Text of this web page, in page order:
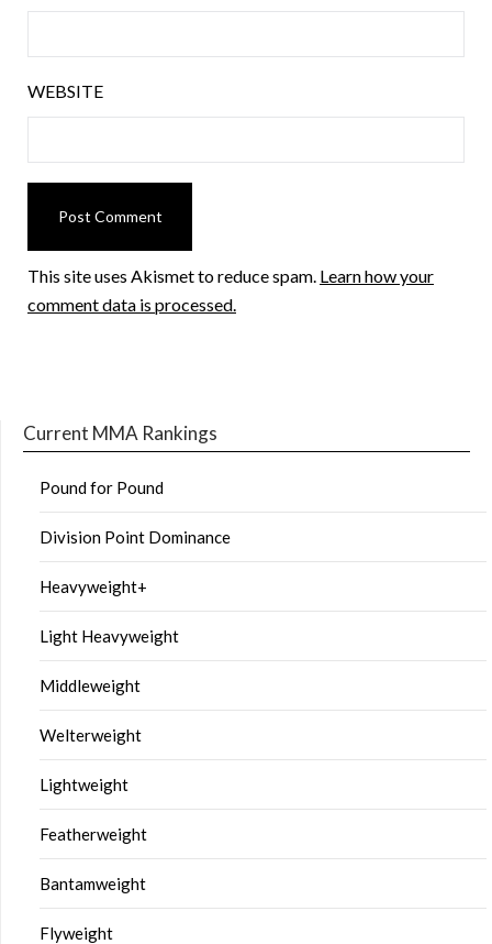
WEBSITE
This site uses Akismet to reduce spam. Learn how your
comment data is processed.
Current MMA Rankings
Pound for Pound
Division Point Dominance
Heavyweight+
Light Heavyweight
Middleweight
Welterweight
Lightweight
Featherweight
Bantamweight
Flyweight